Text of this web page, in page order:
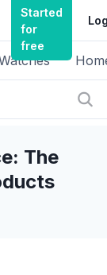
Started
for
free
The